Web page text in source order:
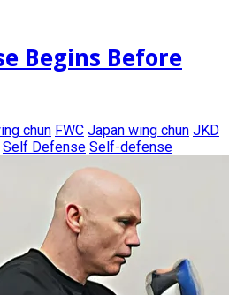
Begins Before
chun FWC Japan wing chun JKD
Self Defense Self-defense